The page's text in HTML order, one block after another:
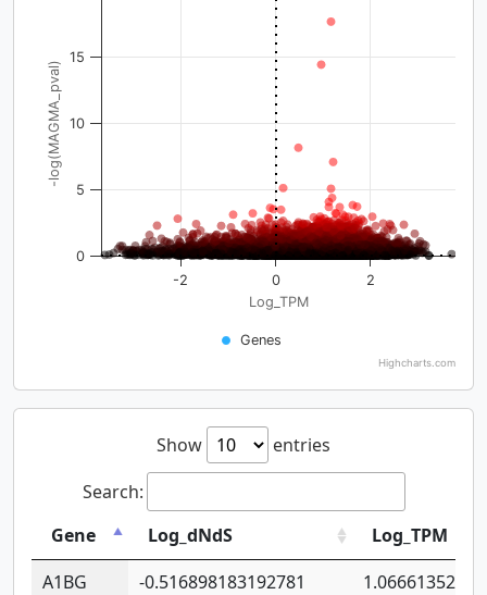
Log_TPM
-log(MAGMA_pval)
Genes
-2 0 2
0
5
10
15
Highcharts.com
Show
entries
Search:
Gene
Log_dNdS
Log_TPM
A1BG
-0.516898183192781